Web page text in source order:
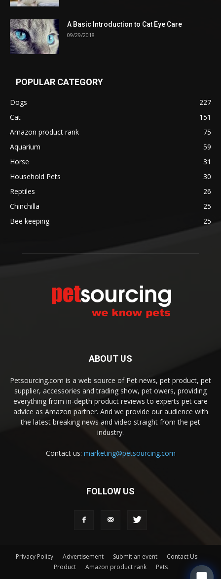
A Basic Introduction to Cat Eye Care
09/29/2018
POPULAR CATEGORY
Dogs
227
Cat
151
Amazon product rank
75
Aquarium
59
Horse
31
Household Pets
30
Reptiles
26
Chinchilla
25
Bee keeping
25
ABOUT US
Petsourcing.com is a web source of Pet news, pet product, pet
supplier, accessories and trading show, pet owers, providing
everything from in-depth product reviews to experts pet care
advice as Amazon partner. And we provide our audience with
the latest breaking news and video straight from the pet
industry.
Contact us: marketing@petsourcing.com
FOLLOW US
Privacy Policy Advertisement Submit an event
Contact Us
Product
Amazon product rank Pets